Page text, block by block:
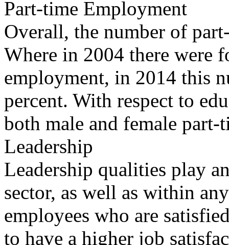
Part-time Employment
Overall, the number of
Where in 2004 there were
employment, in 2014 this
percent. With respect to
both male and female part-
Leadership
Leadership qualities play
sector, as well as within
employees who are
to have a higher job